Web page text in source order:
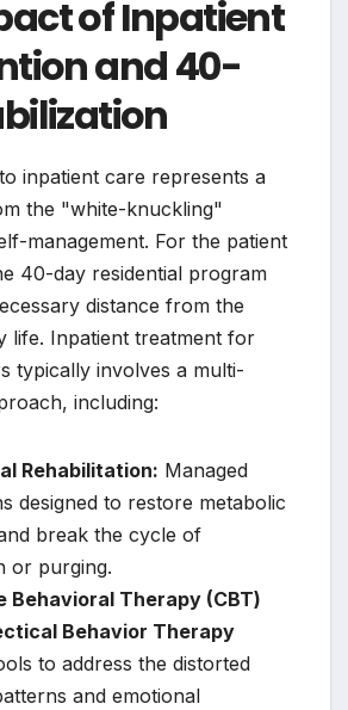
of Inpatient
and 40-
inpatient care represents a
the "white-knuckling"
management. For the patient
40-day residential program
distance from the
life. Inpatient treatment for
typically involves a multi-
including:
Rehabilitation: Managed
designed to restore metabolic
break the cycle of
or purging.
Behavioral Therapy (CBT)
Behavior Therapy
to address the distorted
and emotional